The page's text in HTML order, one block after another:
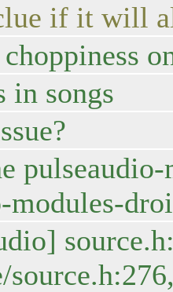
if it will
in songs
modules-